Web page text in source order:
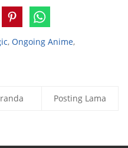
, Ongoing Anime,
Posting Lama